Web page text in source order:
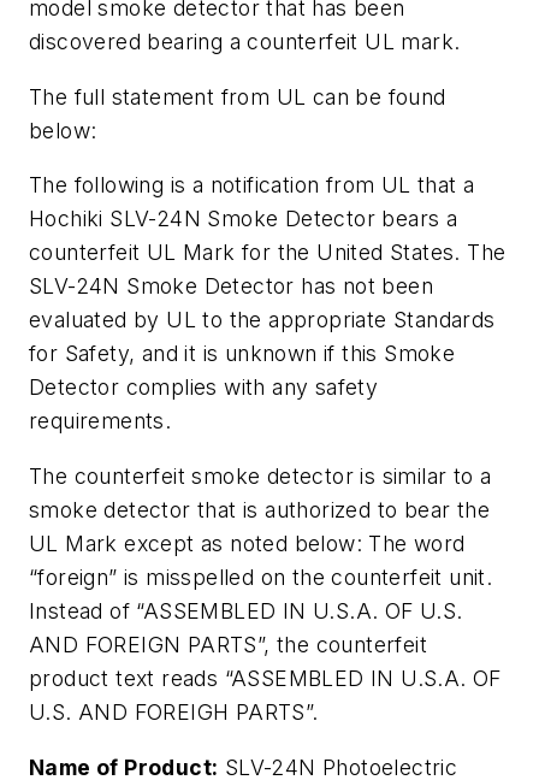
model smoke detector that has been
discovered bearing a counterfeit UL mark.
The full statement from UL can be found
below:
The following is a notification from UL that a
Hochiki SLV-24N Smoke Detector bears a
counterfeit UL Mark for the United States. The
SLV-24N Smoke Detector has not been
evaluated by UL to the appropriate Standards
for Safety, and it is unknown if this Smoke
Detector complies with any safety
requirements.
The counterfeit smoke detector is similar to a
smoke detector that is authorized to bear the
UL Mark except as noted below: The word
“foreign” is misspelled on the counterfeit unit.
Instead of “ASSEMBLED IN U.S.A. OF U.S.
AND FOREIGN PARTS”, the counterfeit
product text reads “ASSEMBLED IN U.S.A. OF
U.S. AND FOREIGH PARTS”.
Name of Product: SLV-24N Photoelectric